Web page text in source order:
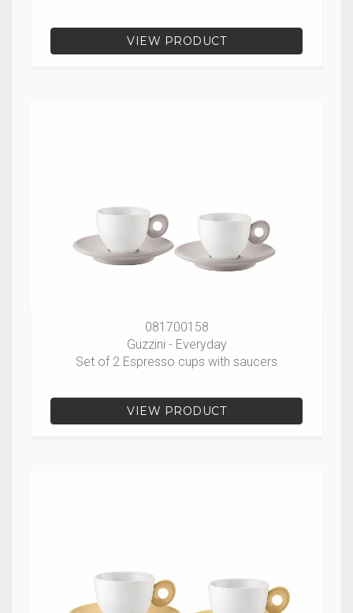
VIEW PRODUCT
081700158
Guzzini - Everyday
Set of 2 Espresso cups with saucers
VIEW PRODUCT